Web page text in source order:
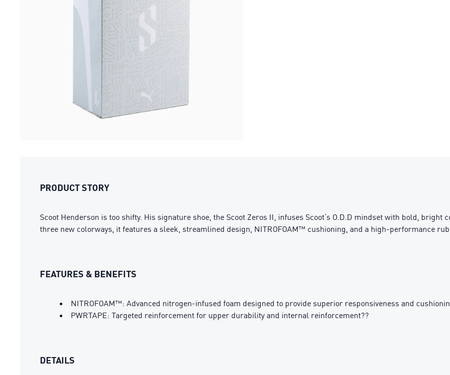
PRODUCT STORY
Scoot Henderson is too shifty. His signature shoe, the Scoot Zeros II, infuses Scoot’s O.D.D mindset with bold,
three new colorways, it features a sleek, streamlined design, NITROFOAM™ cushioning, and a high-performance
FEATURES & BENEFITS
NITROFOAM™: Advanced nitrogen-infused foam designed to provide superior responsiveness and
PWRTAPE: Targeted reinforcement for upper durability and internal reinforcement??
DETAILS